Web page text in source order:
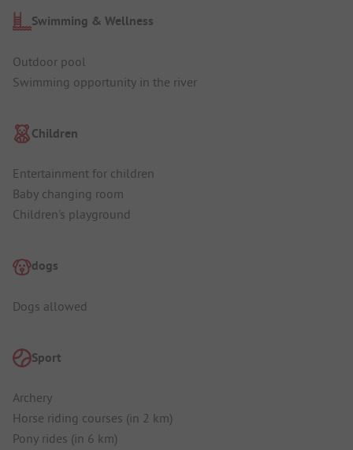
Swimming & Wellness
Outdoor pool
Swimming opportunity in the river
Children
Entertainment for children
Baby changing room
Children's playground
dogs
Dogs allowed
Sport
Archery
Horse riding courses (in 2 km)
Pony rides (in 6 km)